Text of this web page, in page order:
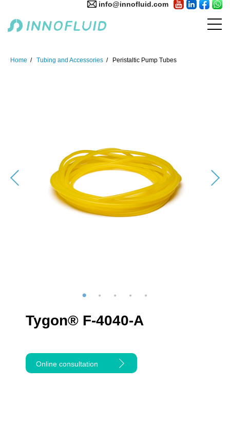
info@innofluid.com
Home Tubing and Accessories Peristaltic Pump Tubes
Tygon® F-4040-A
Online consultation